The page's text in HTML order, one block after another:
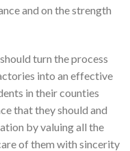
and on the strength
turn the process
into an effective
in their counties
that they should and
by valuing all the
of them with sincerity